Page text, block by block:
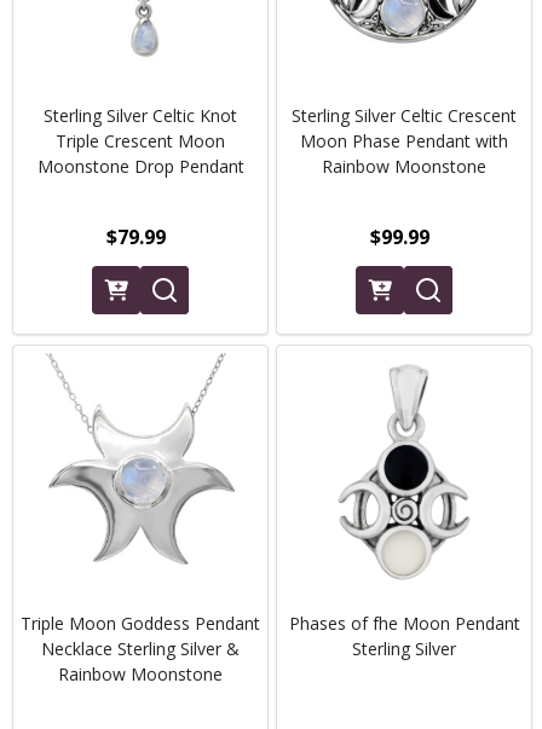
Sterling Silver Celtic Knot
Triple Crescent Moon
Moonstone Drop Pendant
$79.99
Sterling Silver Celtic Crescent
Moon Phase Pendant with
Rainbow Moonstone
$99.99
Triple Moon Goddess Pendant
Necklace Sterling Silver &
Rainbow Moonstone
Phases of fhe Moon Pendant
Sterling Silver